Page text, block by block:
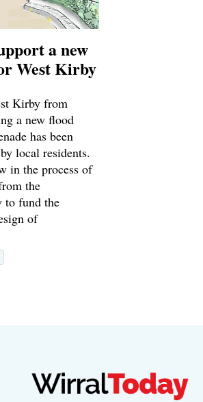
a new
West Kirby
Kirby from
a new flood
has been
local residents.
in the process of
the
to fund the
of